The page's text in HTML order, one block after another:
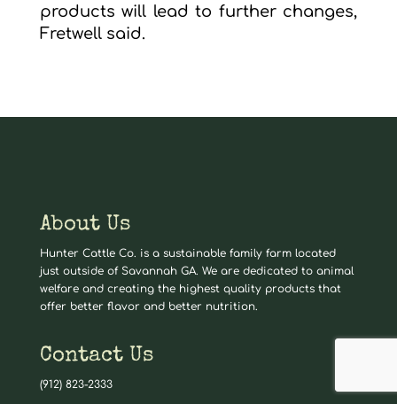
products will lead to further changes,
Fretwell said.
About Us
Hunter Cattle Co. is a sustainable family farm located
just outside of Savannah GA. We are dedicated to animal
welfare and creating the highest quality products that
offer better flavor and better nutrition.
Contact Us
(912) 823-2333